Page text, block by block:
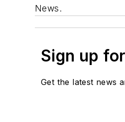
News.
Sign up
Get the latest news